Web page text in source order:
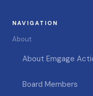
NAVIGATION
About
About Emgage
Board Members